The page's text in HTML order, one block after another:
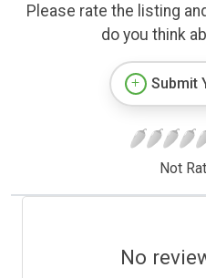
Please rate the listing
do you think
Submit
Not
No